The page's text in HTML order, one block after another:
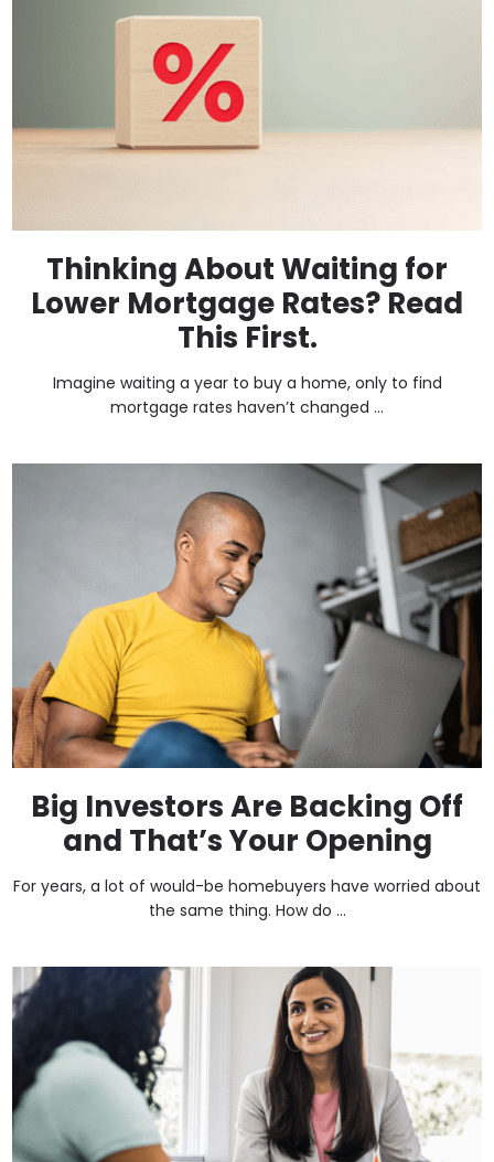
Thinking About Waiting for
Lower Mortgage Rates? Read
This First.
Imagine waiting a year to buy a home, only to find
mortgage rates haven’t changed ...
Big Investors Are Backing Off
and That’s Your Opening
For years, a lot of would-be homebuyers have worried about
the same thing. How do ...